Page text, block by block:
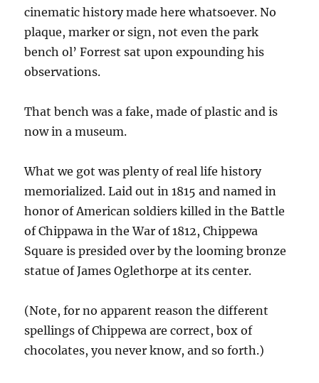
cinematic history made here whatsoever. No
plaque, marker or sign, not even the park
bench ol’ Forrest sat upon expounding his
observations.
That bench was a fake, made of plastic and is
now in a museum.
What we got was plenty of real life history
memorialized. Laid out in 1815 and named in
honor of American soldiers killed in the Battle
of Chippawa in the War of 1812, Chippewa
Square is presided over by the looming bronze
statue of James Oglethorpe at its center.
(Note, for no apparent reason the different
spellings of Chippewa are correct, box of
chocolates, you never know, and so forth.)